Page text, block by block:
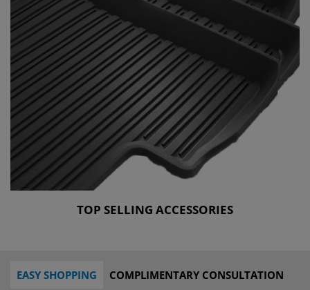
TOP SELLING ACCESSORIES
EASY SHOPPING
COMPLIMENTARY CONSULTATION